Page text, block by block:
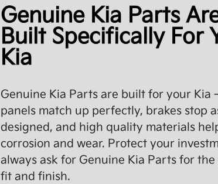
Genuine Kia Parts
Built Specifically For
Kia
Genuine Kia Parts are built for your Kia
panels match up perfectly, brakes stop
designed, and high quality materials
corrosion and wear. Protect your
always ask for Genuine Kia Parts for
fit and finish.